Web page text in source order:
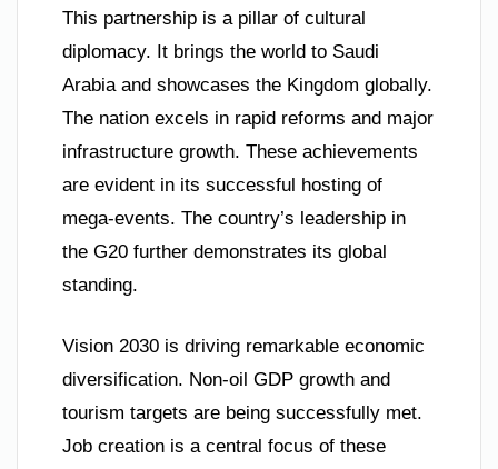
This partnership is a pillar of cultural
diplomacy. It brings the world to Saudi
Arabia and showcases the Kingdom globally.
The nation excels in rapid reforms and major
infrastructure growth. These achievements
are evident in its successful hosting of
mega-events. The country’s leadership in
the G20 further demonstrates its global
standing.
Vision 2030 is driving remarkable economic
diversification. Non-oil GDP growth and
tourism targets are being successfully met.
Job creation is a central focus of these